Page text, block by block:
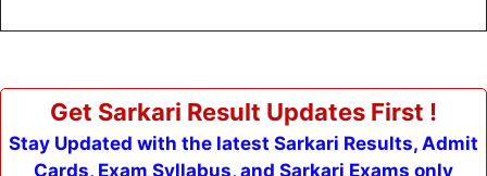
Get Sarkari Result Updates First !
Stay Updated with the latest Sarkari Results, Admit
Cards, Exam Syllabus, and Sarkari Exams only